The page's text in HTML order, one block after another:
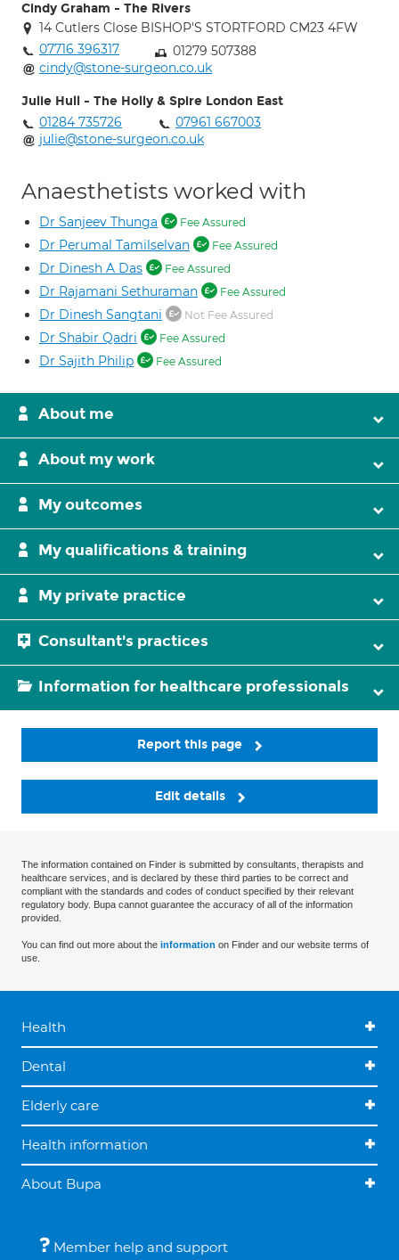
Cindy Graham - The Rivers
14 Cutlers Close BISHOP'S STORTFORD CM23 4FW
07716 396317
01279 507388
cindy@stone-surgeon.co.uk
Julie Hull - The Holly & Spire London East
01284 735726
07961 667003
julie@stone-surgeon.co.uk
Anaesthetists worked with
Dr Sanjeev Thunga Fee Assured
Dr Perumal Tamilselvan Fee Assured
Dr Dinesh A Das Fee Assured
Dr Rajamani Sethuraman Fee Assured
Dr Dinesh Sangtani Not Fee Assured
Dr Shabir Qadri Fee Assured
Dr Sajith Philip Fee Assured
About me
About my work
My outcomes
My qualifications & training
My private practice
Consultant's practices
Information for healthcare professionals
Report this page
Edit details
The information contained on Finder is submitted by consultants, therapists and
healthcare services, and is declared by these third parties to be correct and
compliant with the standards and codes of conduct specified by their relevant
regulatory body. Bupa cannot guarantee the accuracy of all of the information
provided.
You can find out more about the information on Finder and our website terms of
use.
Health
Dental
Elderly care
Health information
About Bupa
Member help and support